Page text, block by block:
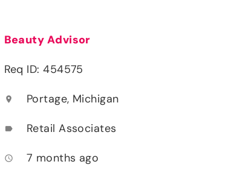
Beauty Advisor
Req ID: 454575
location_on Portage, Michigan
label Retail Associates
access_time 7 months ago